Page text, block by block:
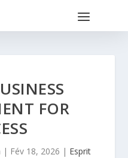
FOR
| Fév 18, 2026 | Esprit